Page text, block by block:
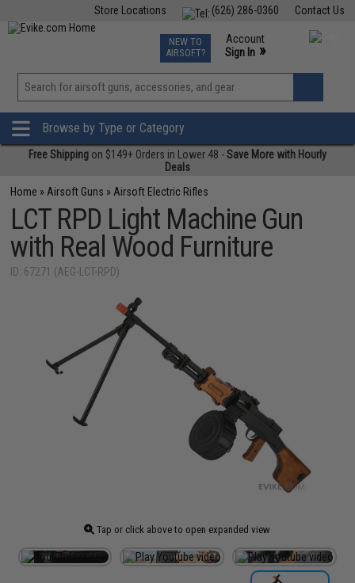
Contact Us
(626) 286-0360
Store Locations
TCG Events
Phone Support M-F 7am-5pm PST
NEW TO
AIRSOFT?
Account
Sign In »
View
»
Browse by Type or Category
Free Shipping on $149+ Orders in Lower 48 -Save More with Hourly
Deals
Home » Airsoft Guns » Airsoft Electric Rifles
LCT RPD Light Machine Gun
with Real Wood Furniture
ID: 67271 (AEG-LCT-RPD)
Tap or click above to open expanded view